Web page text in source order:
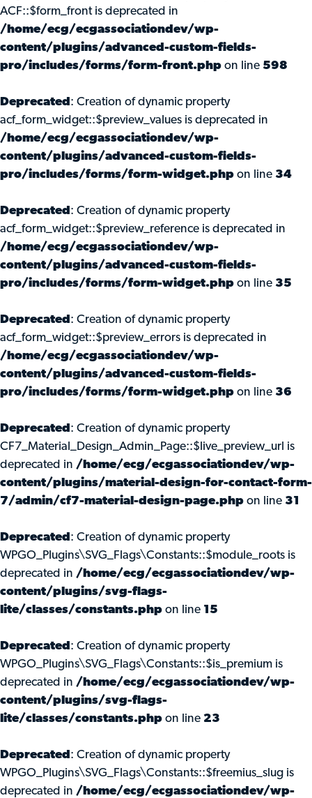
ACF::$form_front is deprecated in
/home/ecg/ecgassociationdev/wp-
content/plugins/advanced-custom-fields-
pro/includes/forms/form-front.php on line 598
Deprecated : Creation of dynamic property
acf_form_widget::$preview_values is deprecated in
/home/ecg/ecgassociationdev/wp-
content/plugins/advanced-custom-fields-
pro/includes/forms/form-widget.php on line 34
Deprecated : Creation of dynamic property
acf_form_widget::$preview_reference is deprecated in
/home/ecg/ecgassociationdev/wp-
content/plugins/advanced-custom-fields-
pro/includes/forms/form-widget.php on line 35
Deprecated : Creation of dynamic property
acf_form_widget::$preview_errors is deprecated in
/home/ecg/ecgassociationdev/wp-
content/plugins/advanced-custom-fields-
pro/includes/forms/form-widget.php on line 36
Deprecated : Creation of dynamic property
CF7_Material_Design_Admin_Page::$live_preview_url is
deprecated in /home/ecg/ecgassociationdev/wp-
content/plugins/material-design-for-contact-form-
7/admin/cf7-material-design-page.php on line 31
Deprecated : Creation of dynamic property
WPGO_Plugins\SVG_Flags\Constants::$module_roots is
deprecated in /home/ecg/ecgassociationdev/wp-
content/plugins/svg-flags-
lite/classes/constants.php on line 15
Deprecated : Creation of dynamic property
WPGO_Plugins\SVG_Flags\Constants::$is_premium is
deprecated in /home/ecg/ecgassociationdev/wp-
content/plugins/svg-flags-
lite/classes/constants.php on line 23
Deprecated : Creation of dynamic property
WPGO_Plugins\SVG_Flags\Constants::$freemius_slug is
deprecated in /home/ecg/ecgassociationdev/wp-